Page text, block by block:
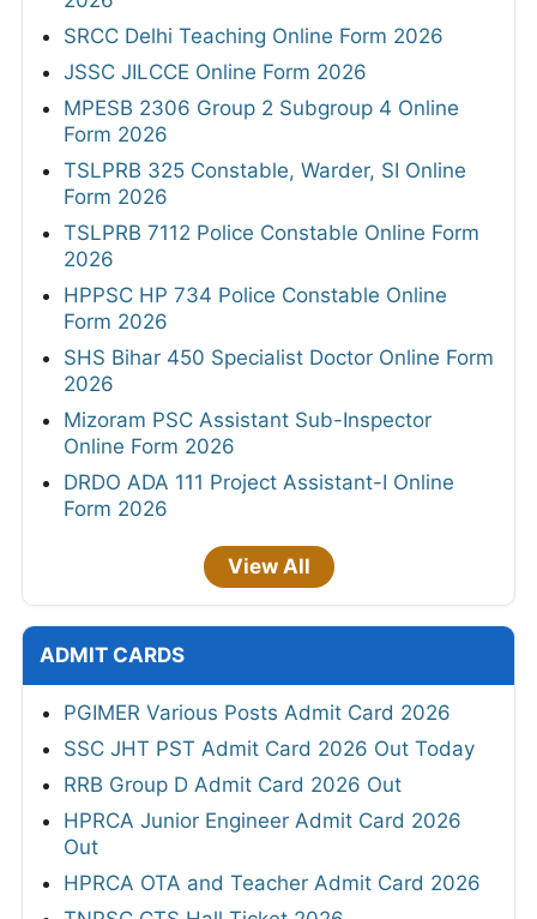
SRCC Delhi Teaching Online Form 2026
JSSC JILCCE Online Form 2026
MPESB 2306 Group 2 Subgroup 4 Online
Form 2026
TSLPRB 325 Constable, Warder, SI Online
Form 2026
TSLPRB 7112 Police Constable Online Form
2026
HPPSC HP 734 Police Constable Online
Form 2026
SHS Bihar 450 Specialist Doctor Online Form
2026
Mizoram PSC Assistant Sub-Inspector
Online Form 2026
DRDO ADA 111 Project Assistant-I Online
Form 2026
View All
ADMIT CARDS
PGIMER Various Posts Admit Card 2026
SSC JHT PST Admit Card 2026 Out Today
RRB Group D Admit Card 2026 Out
HPRCA Junior Engineer Admit Card 2026
Out
HPRCA OTA and Teacher Admit Card 2026